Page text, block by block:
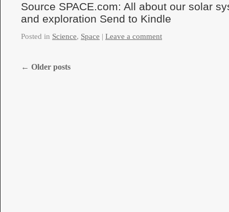
Source SPACE.com: All about our solar
and exploration Send to Kindle
Posted in Science, Space | Leave a comment
← Older posts